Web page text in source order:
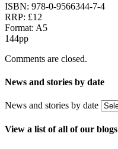
ISBN: 978-0-9566344-7-4
RRP: £12
Format: A5
144pp
Comments are closed.
News and stories by date
News and stories by date
View a list of all of our blogs